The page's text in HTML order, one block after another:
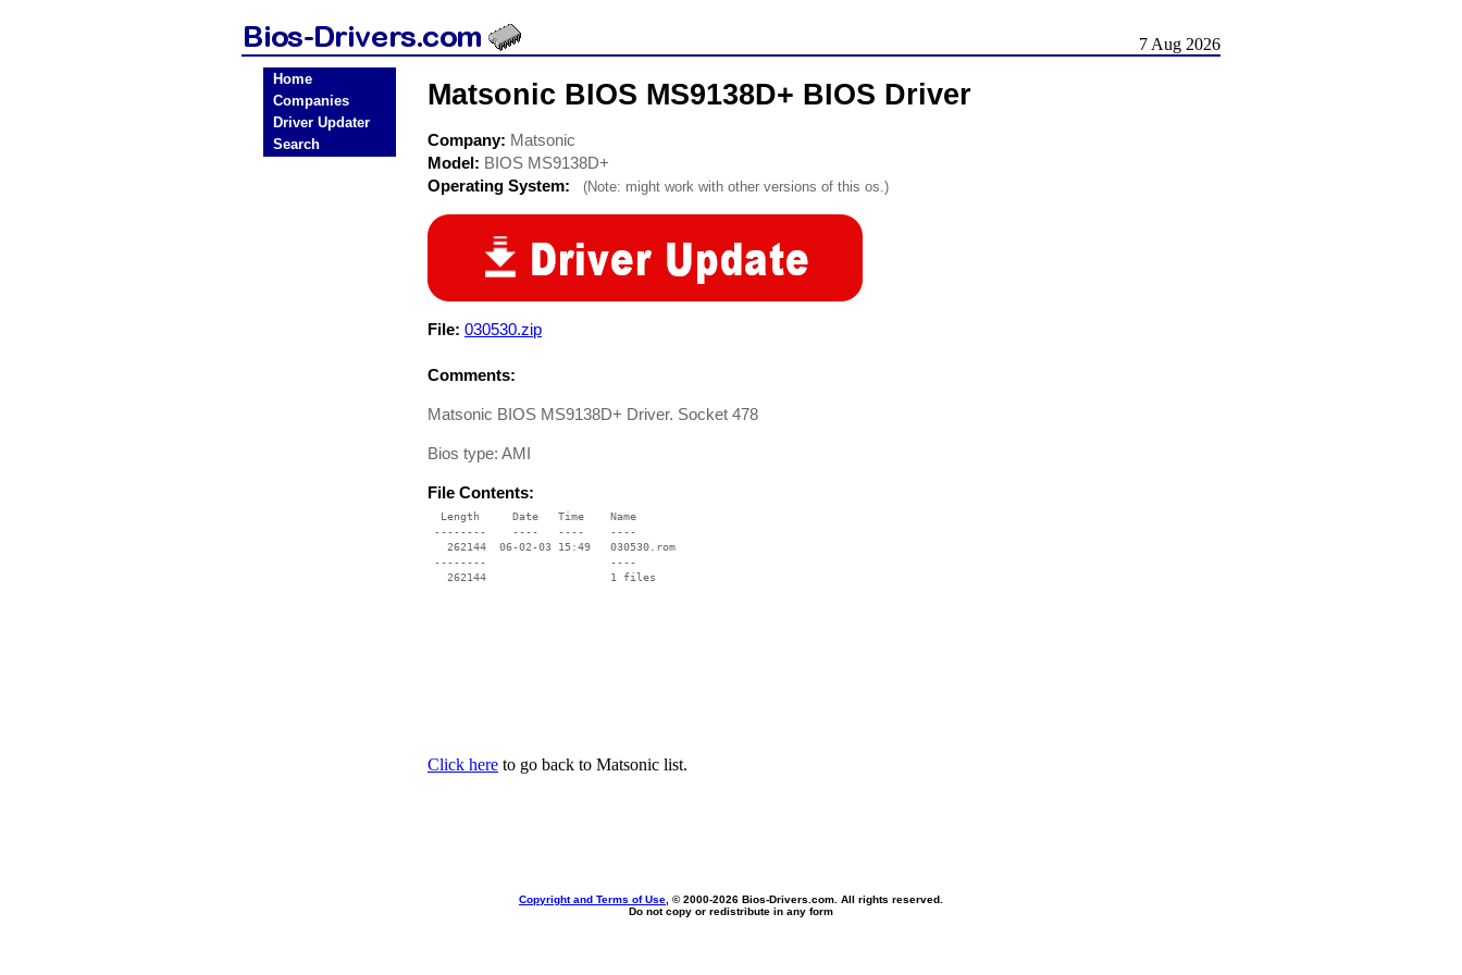
7 Aug 2026
Home
Companies
Driver Updater
Search
Matsonic BIOS MS9138D+ BIOS Driver
Company: Matsonic
Model: BIOS MS9138D+
Operating System:
(Note: might work with other versions of this os.)
File: 030530.zip
Comments:
Matsonic BIOS MS9138D+ Driver. Socket 478
Bios type: AMI
File Contents:
  Length     Date   Time    Name
--------    ----   ----    ----
   262144  06-02-03 15:49   030530.rom
--------                   ----
Click here to go back to Matsonic list.
Copyright and Terms of Use , © 2000-2026 Bios-Drivers.com. All rights reserved.
Do not copy or redistribute in any form